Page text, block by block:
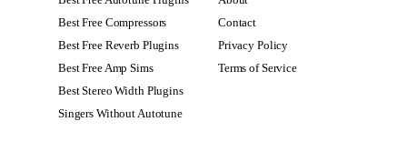
Best Free Compressors
Best Free Reverb Plugins
Best Free Amp Sims
Best Stereo Width Plugins
Singers Without Autotune
Contact
Privacy Policy
Terms of Service